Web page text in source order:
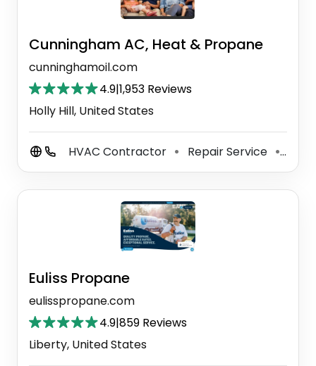
Cunningham AC, Heat & Propane
cunninghamoil.com
4.9|1,953 Reviews
Holly Hill, United States
HVAC Contractor ⚫ Repair Service ⚫
Euliss Propane
eulisspropane.com
4.9|859 Reviews
Liberty, United States